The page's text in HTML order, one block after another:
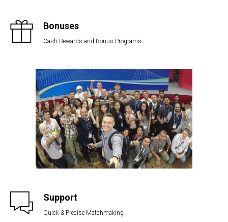
Bonuses
Cash Rewards and Bonus Programs
Support
Quick & Precise Matchmaking